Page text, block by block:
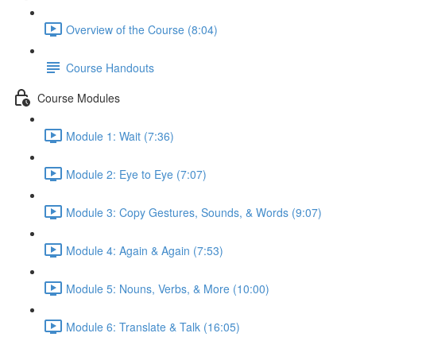
Overview of the Course (8:04)
Course Handouts
Course Modules
Module 1: Wait (7:36)
Module 2: Eye to Eye (7:07)
Module 3: Copy Gestures, Sounds, & Words (9:07)
Module 4: Again & Again (7:53)
Module 5: Nouns, Verbs, & More (10:00)
Module 6: Translate & Talk (16:05)